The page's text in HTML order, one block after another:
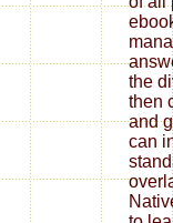
the
then
and
can